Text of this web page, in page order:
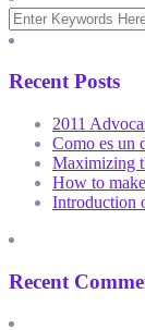
Recent Posts
2011
Como es un
Maximizing
How to
Introduction
Recent